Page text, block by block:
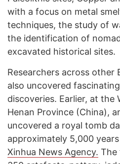
with a focus on metal
techniques, the study of
the identification of
excavated historical sites.
Researchers across other
also uncovered
discoveries. Earlier, at the
Henan Province (China),
uncovered a royal tomb
approximately 5,000
Xinhua News Agency. The